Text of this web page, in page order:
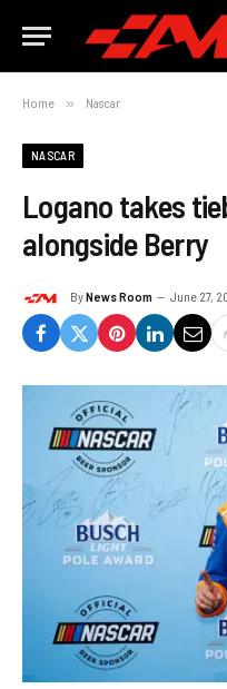
Home » Nascar
NASCAR
Logano takes
alongside Berry
ByNews Room June 27,